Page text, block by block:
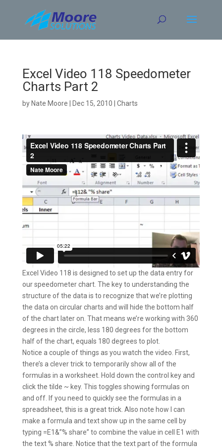
content
Excel Video 118 Speedometer
Charts Part 2
by Nate Moore Dec 15, 2010 Charts
Excel Video 118 is designed to set up the data entry for
our speedometer chart. The key to understanding the
structure of the data is to recognize that we’re plotting
the data on circular charts and will hide the bottom half
of the chart later on. That means we’re working with 360
degrees in the circle, less 180 degrees for the bottom
half of the chart, equals 180 degrees to plot.
Notice a couple of things as you watch the video. First,
there’s a clever trick to temporarily show all of the
formulas in a worksheet. Hold down the control key and
click the tilde ~ key. This toggles showing formulas on
and off. If you need to quickly see the formulas in a
spreadsheet, this is a great trick. Also note how I can
make a formula and text show up in the same cell by
typing =E1&”% share” to combine the value in cell E1 with
the text % share. Notice that the text part of the formula